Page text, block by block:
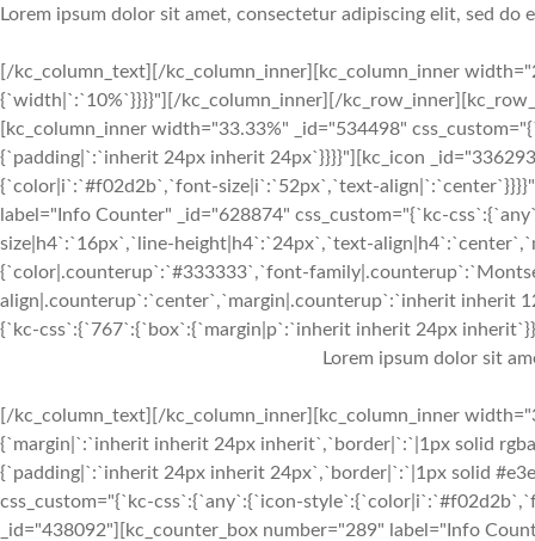
Lorem ipsum dolor sit amet, consectetur adipiscing elit, sed
[/kc_column_text][/kc_column_inner][kc_column_inner
{`width|`:`10%`}}}}"][/kc_column_inner][/
[kc_column_inner width="33.33%" _id="534498"
{`padding|`:`inherit 24px inherit 24px`}}}}"][kc_icon
{`color|i`:`#f02d2b`,`font-size|i`:`52px`,`text-
label="Info Counter" _id="628874" css_custom="{`kc-
size|h4`:`16px`,`line-height|h4`:`24px`,`text-
{`color|.counterup`:`#333333`,`font-
align|.counterup`:`center`,`margin|.counterup`:`inherit inherit
{`kc-css`:{`767`:{`box`:{`margin|p`:`inherit inherit 24px
Lorem ipsum dolor sit
[/kc_column_text][/kc_column_inner][kc_column_inner
{`margin|`:`inherit inherit 24px inherit`,`border|`:`|1px solid
{`padding|`:`inherit 24px inherit 24px`,`border|`:`|1px solid
css_custom="{`kc-css`:{`any`:{`icon-
_id="438092"][kc_counter_box number="289" label="Info